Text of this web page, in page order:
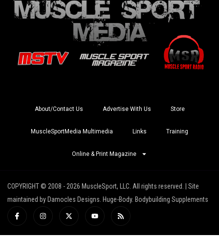
About/Contact Us Advertise With Us Store
MuscleSportMedia Multimedia Links Training
Online & Print Magazine
COPYRIGHT © 2008 - 2026 MuscleSport, LLC. All rights reserved. | Site
maintained by Damocles Designs. Huge-Body. Bodybuilding Supplements
I
c
I
n
X
-
Y
o
R
s